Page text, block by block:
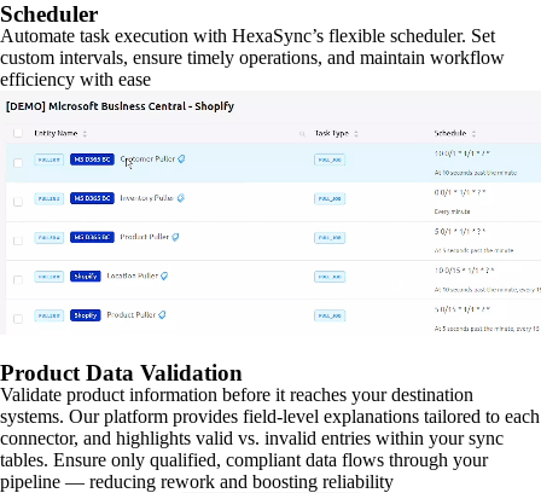
Scheduler
Automate task execution with HexaSync’s flexible scheduler. Set
custom intervals, ensure timely operations, and maintain workflow
efficiency with ease
Product Data Validation
Validate product information before it reaches your destination
systems. Our platform provides field-level explanations tailored to each
connector, and highlights valid vs. invalid entries within your sync
tables. Ensure only qualified, compliant data flows through your
pipeline — reducing rework and boosting reliability